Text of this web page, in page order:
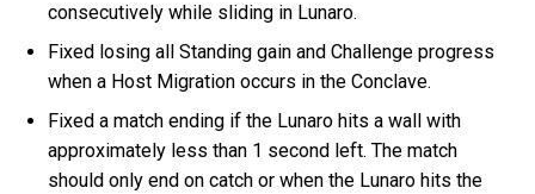
consecutively while sliding in Lunaro.
Fixed losing all Standing gain and Challenge progress
when a Host Migration occurs in the Conclave.
Fixed a match ending if the Lunaro hits a wall with
approximately less than 1 second left. The match
should only end on catch or when the Lunaro hits the